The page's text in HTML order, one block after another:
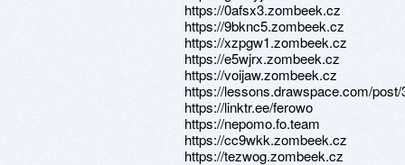
https://0afsx3.zombeek.cz
https://9bknc5.zombeek.cz
https://xzpgw1.zombeek.cz
https://e5wjrx.zombeek.cz
https://voijaw.zombeek.cz
https://lessons.drawspace.com/
https://linktr.ee/ferowo
https://nepomo.fo.team
https://cc9wkk.zombeek.cz
https://tezwog.zombeek.cz